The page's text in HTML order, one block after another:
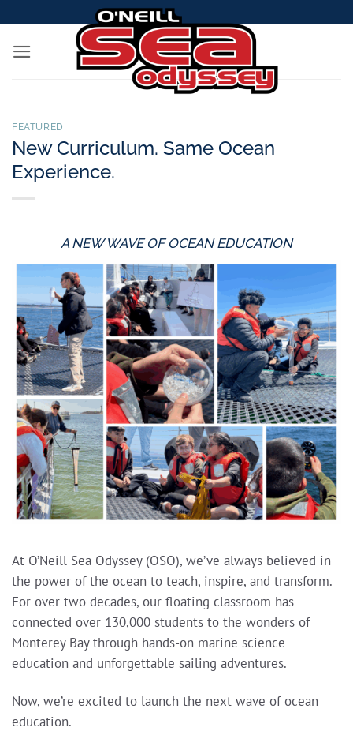
content
FEATURED
New Curriculum. Same Ocean
Experience.
A NEW WAVE OF OCEAN EDUCATION
At O’Neill Sea Odyssey (OSO), we’ve always believed in
the power of the ocean to teach, inspire, and transform.
For over two decades, our floating classroom has
connected over 130,000 students to the wonders of
Monterey Bay through hands-on marine science
education and unforgettable sailing adventures.
Now, we’re excited to launch the next wave of ocean
education.